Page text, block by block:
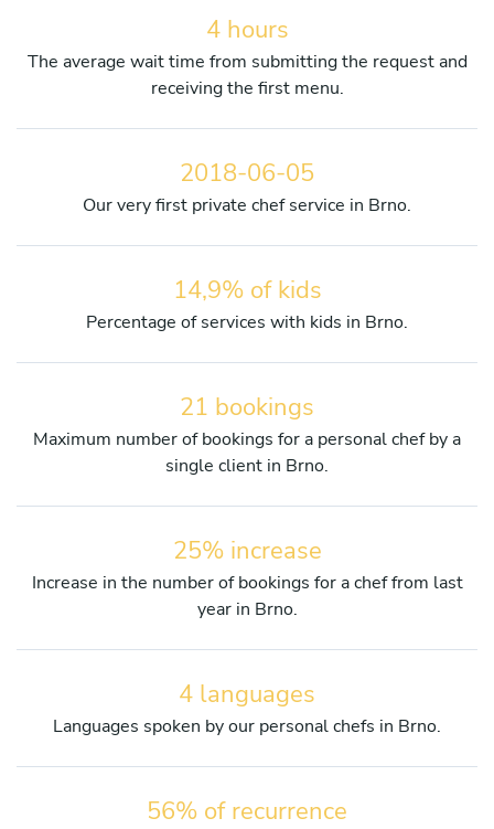
4 hours
The average wait time from submitting the request and
receiving the first menu.
2018-06-05
Our very first private chef service in Brno.
14,9% of kids
Percentage of services with kids in Brno.
21 bookings
Maximum number of bookings for a personal chef by a
single client in Brno.
25% increase
Increase in the number of bookings for a chef from last
year in Brno.
4 languages
Languages spoken by our personal chefs in Brno.
56% of recurrence